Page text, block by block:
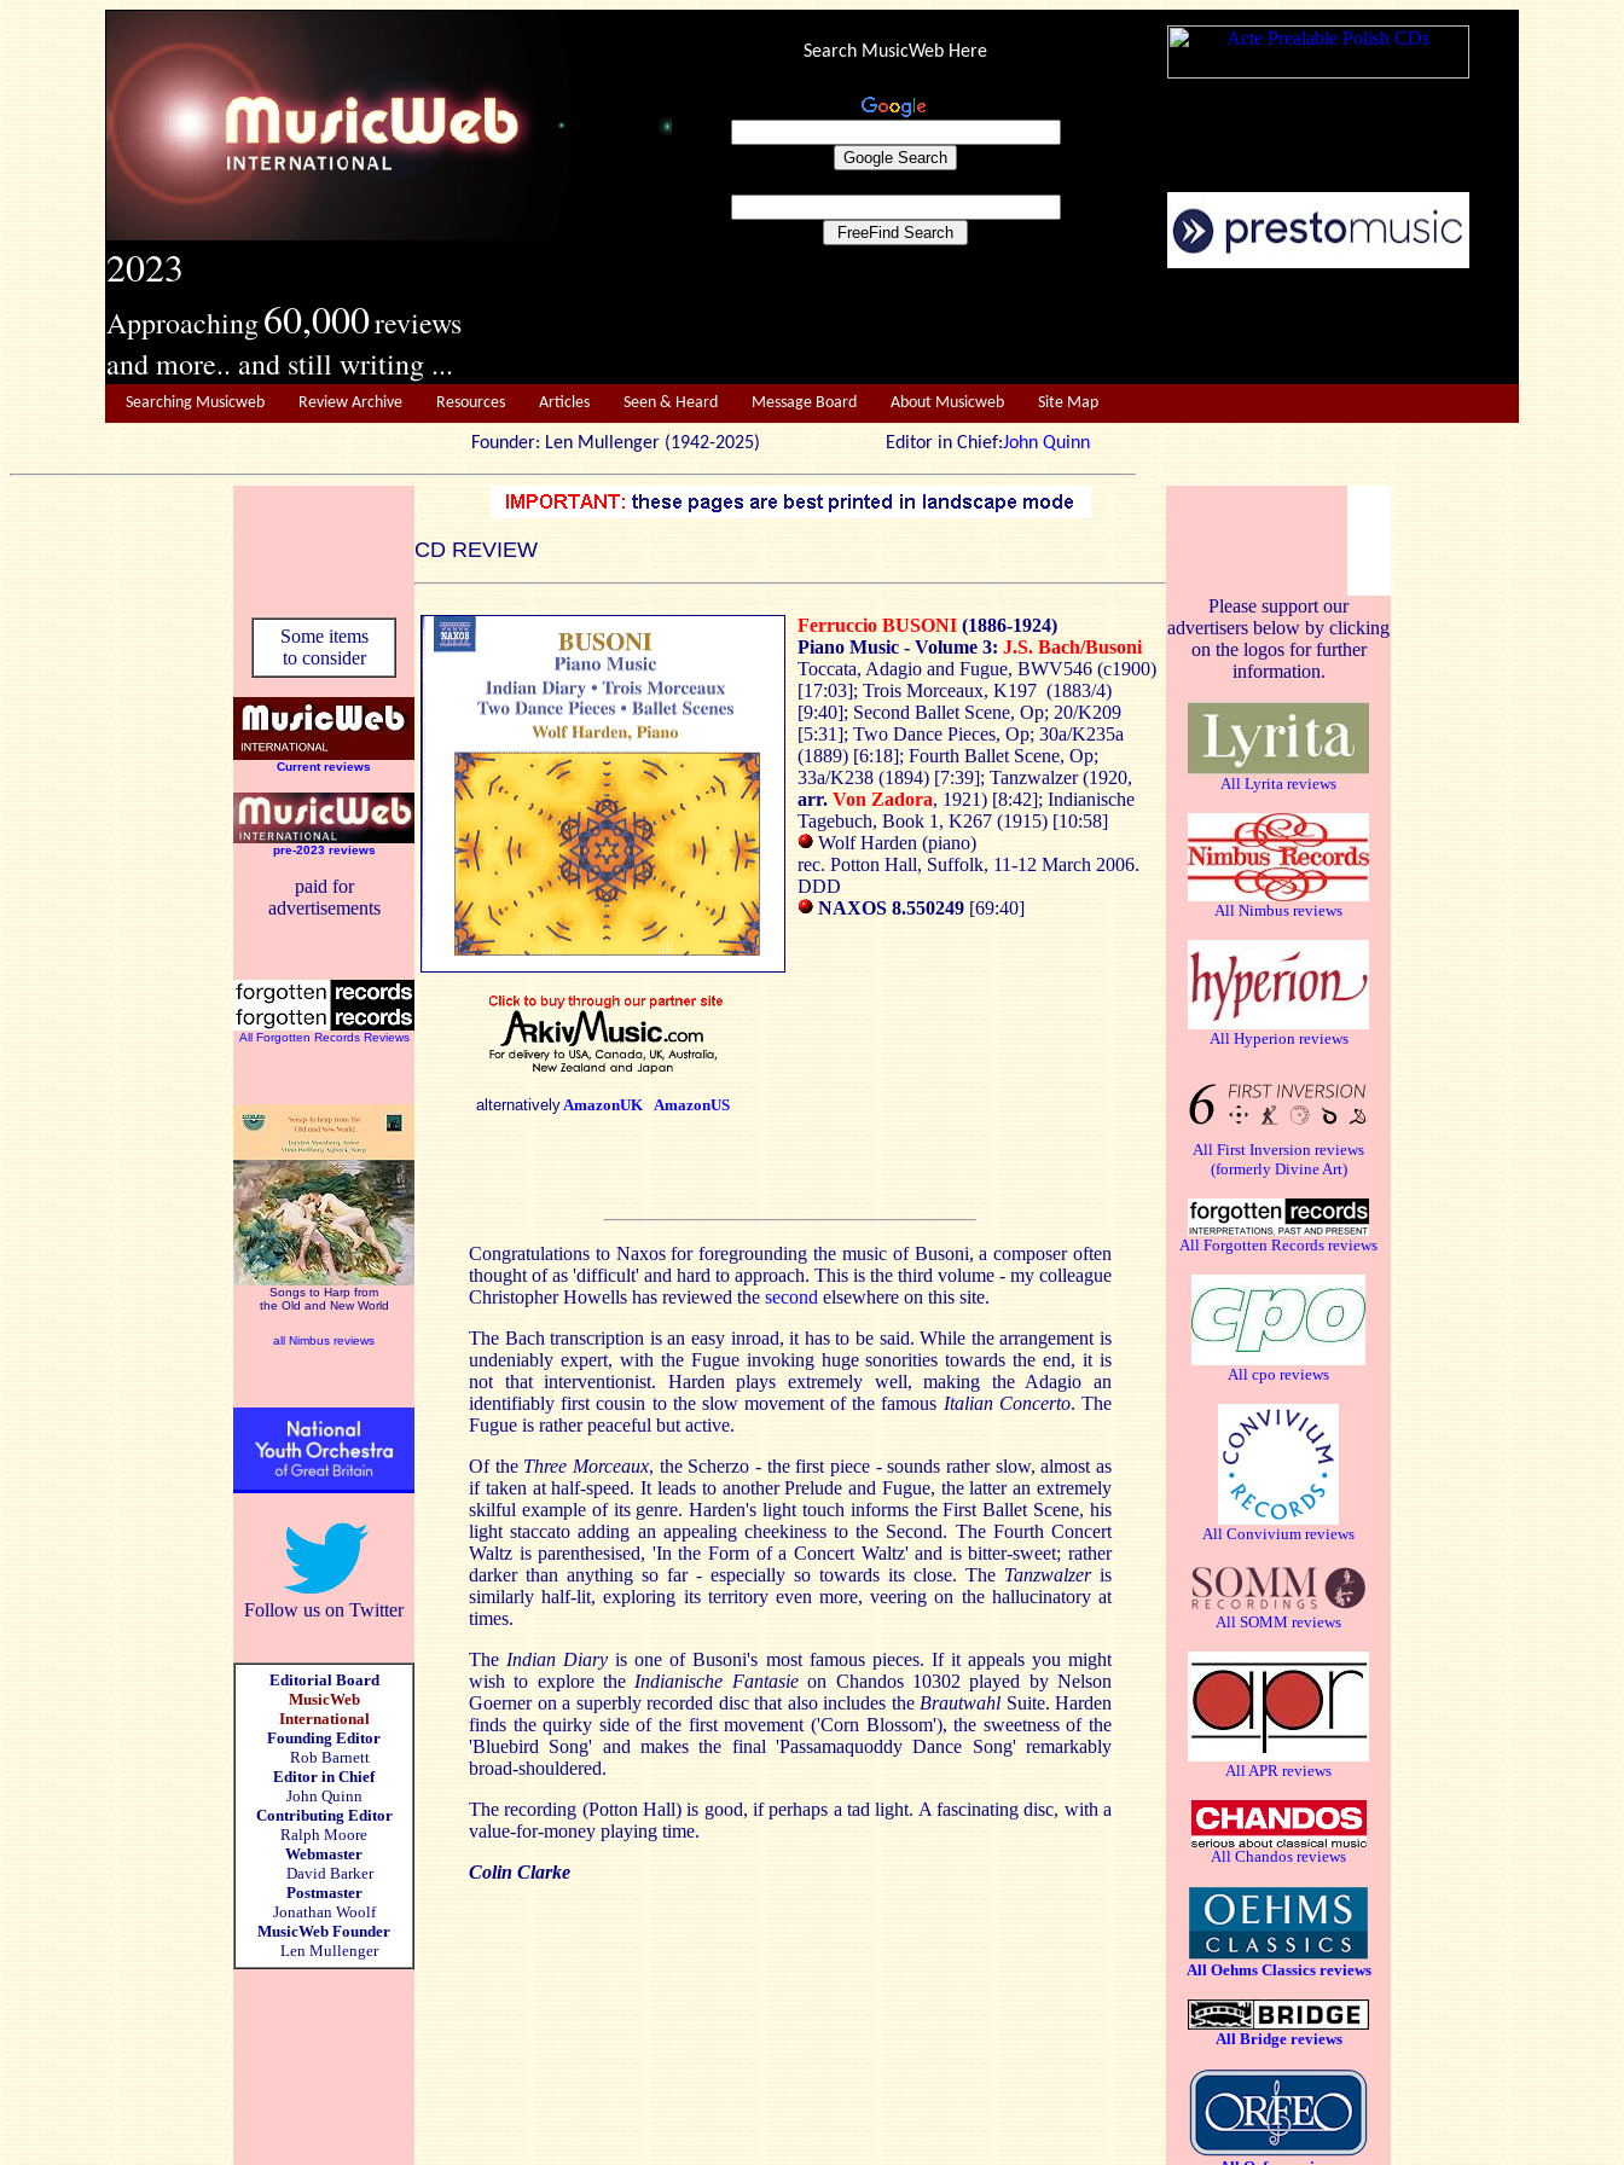
2023
Approaching60,000reviews
and more.. and still writing ...
Search MusicWeb Here
Searching Musicweb Review Archive Resources Articles Seen & Heard Message Board About Musicweb Site Map
Founder: Len Mullenger (1942-2025) Editor in Chief:John Quinn
CD REVIEW
Some items
to consider
Current reviews
pre-2023 reviews
paid for
advertisements
All Forgotten Records Reviews
Songs to Harp from
the Old and New World
all Nimbus reviews
Follow us on Twitter
Editorial Board
MusicWeb
International
Founding Editor
Rob Barnett
Editor in Chief
John Quinn
Contributing Editor
Ralph Moore
Webmaster
David Barker
Postmaster
Jonathan Woolf
MusicWeb Founder
Len Mullenger
alternativelyAmazonUK AmazonUS
Ferruccio BUSONI (1886-1924)
Piano Music - Volume 3: J.S. Bach/Busoni
Toccata, Adagio and Fugue, BWV546 (c1900)
[17:03]; Trois Morceaux, K197 (1883/4)
[9:40]; Second Ballet Scene, Op; 20/K209
[5:31]; Two Dance Pieces, Op; 30a/K235a
(1889) [6:18]; Fourth Ballet Scene, Op;
33a/K238 (1894) [7:39]; Tanzwalzer (1920,
arr. Von Zadora, 1921) [8:42]; Indianische
Tagebuch, Book 1, K267 (1915) [10:58]
Wolf Harden (piano)
rec. Potton Hall, Suffolk, 11-12 March 2006.
DDD
NAXOS 8.550249 [69:40]
Congratulations to Naxos for foregrounding the music of Busoni, a composer often
thought of as 'difficult' and hard to approach. This is the third volume - my colleague
Christopher Howells has reviewed the second elsewhere on this site.
The Bach transcription is an easy inroad, it has to be said. While the arrangement is
undeniably expert, with the Fugue invoking huge sonorities towards the end, it is
not that interventionist. Harden plays extremely well, making the Adagio an
identifiably first cousin to the slow movement of the famous Italian Concerto. The
Fugue is rather peaceful but active.
Of the Three Morceaux, the Scherzo - the first piece - sounds rather slow, almost as
if taken at half-speed. It leads to another Prelude and Fugue, the latter an extremely
skilful example of its genre. Harden's light touch informs the First Ballet Scene, his
light staccato adding an appealing cheekiness to the Second. The Fourth Concert
Waltz is parenthesised, 'In the Form of a Concert Waltz' and is bitter-sweet; rather
darker than anything so far - especially so towards its close. The Tanzwalzeris
similarly half-lit, exploring its territory even more, veering on the hallucinatory at
times.
The Indian Diaryis one of Busoni's most famous pieces. If it appeals you might
wish to explore the Indianische Fantasieon Chandos 10302 played by Nelson
Goerner on a superbly recorded disc that also includes the Brautwahl Suite. Harden
finds the quirky side of the first movement ('Corn Blossom'), the sweetness of the
'Bluebird Song' and makes the final 'Passamaquoddy Dance Song' remarkably
broad-shouldered.
The recording (Potton Hall) is good, if perhaps a tad light. A fascinating disc, with a
value-for-money playing time.
Colin Clarke
Please support our
advertisers below by clicking
on the logos for further
information.
All Lyrita reviews
All Nimbus reviews
All Hyperion reviews
All First Inversion reviews
(formerly Divine Art)
All Forgotten Records reviews
All cpo reviews
All Convivium reviews
All SOMM reviews
All APR reviews
All Chandos reviews
All Oehms Classics reviews
All Bridge reviews